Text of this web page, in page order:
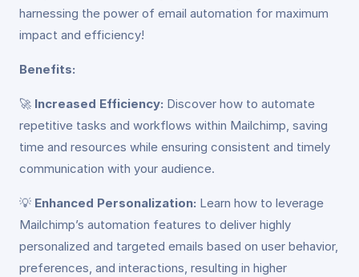
harnessing the power of email automation for maximum
impact and efficiency!
Benefits:
🚀 Increased Efficiency: Discover how to automate
repetitive tasks and workflows within Mailchimp, saving
time and resources while ensuring consistent and timely
communication with your audience.
💡 Enhanced Personalization: Learn how to leverage
Mailchimp’s automation features to deliver highly
personalized and targeted emails based on user behavior,
preferences, and interactions, resulting in higher